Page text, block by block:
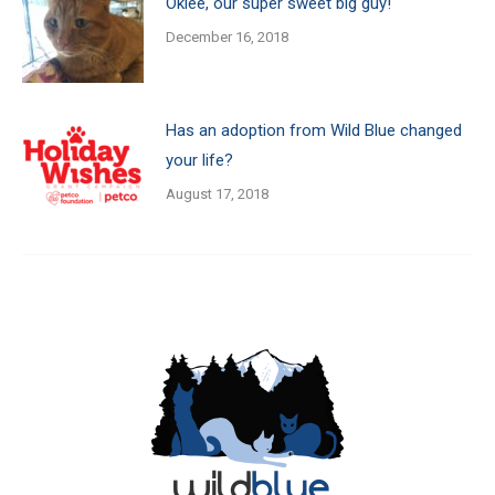
December 16, 2018
Has an adoption from Wild Blue changed
your life?
August 17, 2018